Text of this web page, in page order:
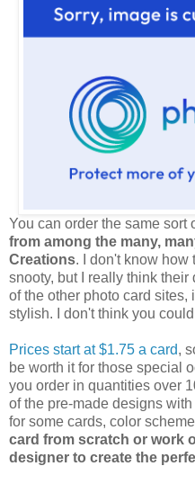
You can order the same sort
from among the many,
Creations. I don't know how
snooty, but I really think
of the other photo card
stylish. I don't think you
Prices start at $1.75 a card,
be worth it for those special
you order in quantities over
of the pre-made designs
for some cards, color
card from scratch or work
designer to create the